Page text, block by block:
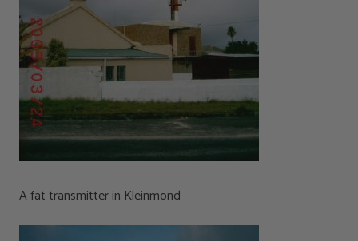
A fat transmitter in Kleinmond